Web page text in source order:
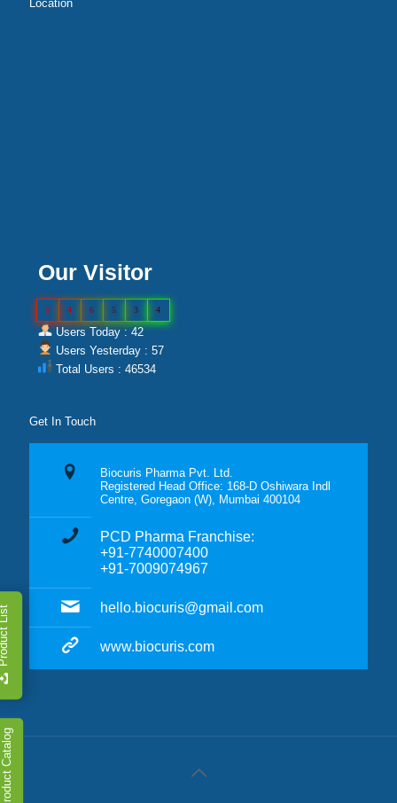
Product Catalog
Location
Our Visitor
0 4 6 5 3 4
Users Today : 42
Users Yesterday : 57
Total Users : 46534
Get In Touch
Biocuris Pharma Pvt. Ltd.
Registered Head Office: 168-D Oshiwara Indl
Centre, Goregaon (W), Mumbai 400104
PCD Pharma Franchise:
+91-7740007400
+91-7009074967
hello.biocuris@gmail.com
www.biocuris.com
List